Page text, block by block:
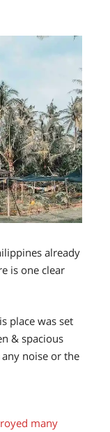
already
is one clear
place was set
& spacious
noise or the
many